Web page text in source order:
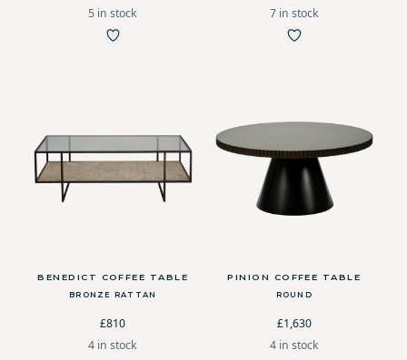
5 in stock
7 in stock
BENEDICT COFFEE TABLE
BRONZE RATTAN
£810
4 in stock
PINION COFFEE TABLE
ROUND
£1,630
4 in stock